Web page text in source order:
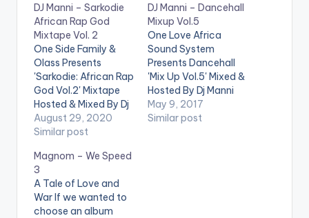
DJ Manni – Sarkodie
African Rap God
Mixtape Vol. 2
One Side Family &
Olass Presents
'Sarkodie: African Rap
God Vol.2' Mixtape
Hosted & Mixed By Dj
Manni. Follow DJ
Manni TRACKLIST
2.LIGHT IT UP x
JAYSO 3.STATE OF
MIND x SCATA BADA
4.END TIME x
KWABENA KWABENA
August 29, 2020
Similar post
DJ Manni – Dancehall
Mixup Vol.5
One Love Africa
Sound System
Presents Dancehall
'Mix Up Vol.5' Mixed &
Hosted By Dj Manni
.Take a listen , drop a
comment below and
May 9, 2017
Similar post
Magnom – We Speed
3
A Tale of Love and
War If we wanted to
choose an album